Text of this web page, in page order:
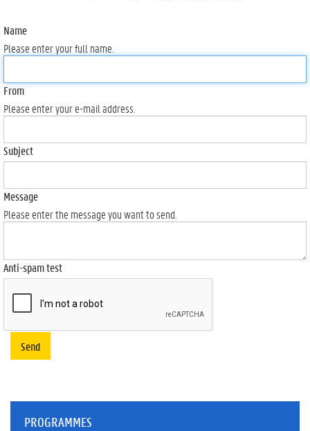
Name
Please enter your full name.
From
Please enter your e-mail address.
Subject
Message
Please enter the message you want to send.
Anti-spam test
Send
PROGRAMMES